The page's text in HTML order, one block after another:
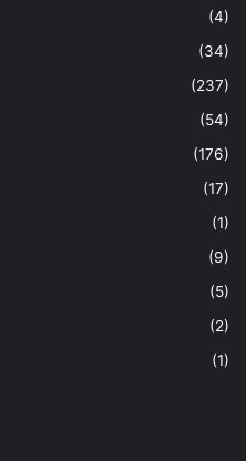
(4)
(34)
(237)
(54)
(176)
(17)
(1)
(9)
(5)
(2)
(1)